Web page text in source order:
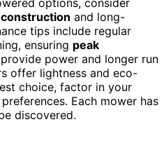
and long-
tips include regular
ensuring peak
power and longer run
offer lightness and eco-
choice, factor in your
Each mower has
discovered.